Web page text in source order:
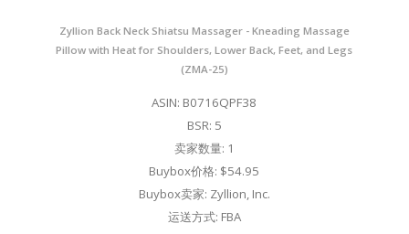
Zyllion Back Neck Shiatsu Massager - Kneading Massage
Pillow with Heat for Shoulders, Lower Back, Feet, and Legs
(ZMA-25)
ASIN: B0716QPF38
BSR: 5
卖家数量: 1
Buybox价格: $54.95
Buybox卖家: Zyllion, Inc.
运送方式: FBA